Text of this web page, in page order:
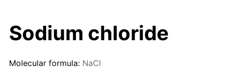
Sodium chloride
Molecular formula: NaCl